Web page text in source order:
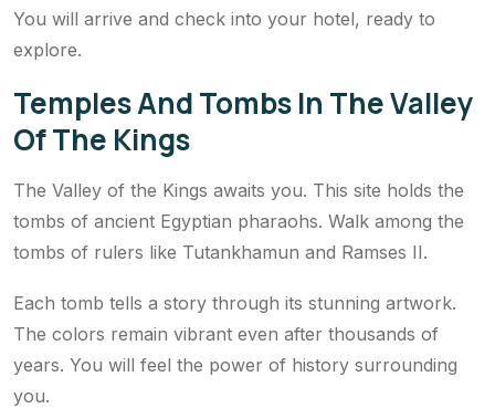
You will arrive and check into your hotel, ready to
explore.
Temples And Tombs In The Valley
Of The Kings
The Valley of the Kings awaits you. This site holds the
tombs of ancient Egyptian pharaohs. Walk among the
tombs of rulers like Tutankhamun and Ramses II.
Each tomb tells a story through its stunning artwork.
The colors remain vibrant even after thousands of
years. You will feel the power of history surrounding
you.